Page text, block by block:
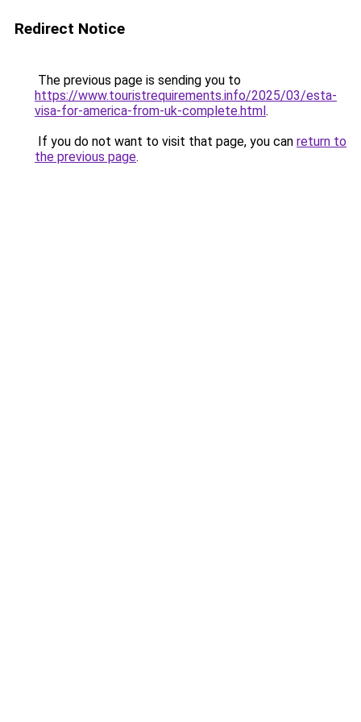
Redirect Notice
The previous page is sending you to
https://www.touristrequirements.info/2025/03/esta-
visa-for-america-from-uk-complete.html.
If you do not want to visit that page, you can return to
the previous page.